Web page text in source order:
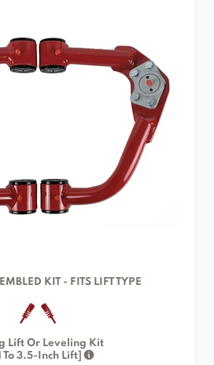
KIT - FITS LIFT TYPE
Lift Or Leveling Kit
To 3.5-Inch Lift]